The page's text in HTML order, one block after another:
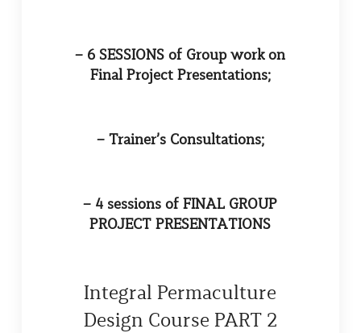
– 6 SESSIONS of Group work on
Final Project Presentations;
– Trainer’s Consultations;
– 4 sessions of FINAL GROUP
PROJECT PRESENTATIONS
Integral Permaculture
Design Course PART 2